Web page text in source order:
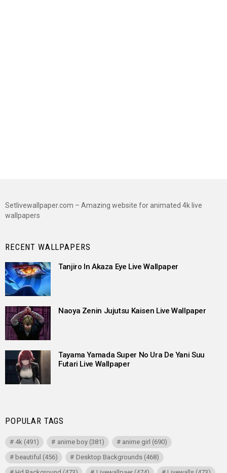
Setlivewallpaper.com – Amazing website for animated 4k live
wallpapers
RECENT WALLPAPERS
Tanjiro In Akaza Eye Live Wallpaper
Naoya Zenin Jujutsu Kaisen Live Wallpaper
Tayama Yamada Super No Ura De Yani Suu
Futari Live Wallpaper
POPULAR TAGS
4k (491) anime boy(381) anime girl (690)
beautiful (456) Desktop Backgrounds(468)